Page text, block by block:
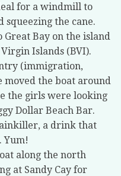
for a windmill to
the cane.
Bay on the island
Islands (BVI).
(immigration,
moved the boat around
the girls were looking
Dollar Beach Bar.
a drink that
Yum!
along the north
at Sandy Cay for